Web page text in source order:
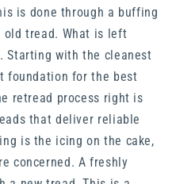
is done through a buffing
old tread. What is left
Starting with the cleanest
foundation for the best
retread process right is
that deliver reliable
is the icing on the cake,
concerned. A freshly